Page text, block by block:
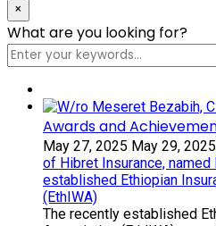
×
What are you looking for?
Awards and
May 27, 2025 May 29, 2025
of Hibret Insurance,
established Ethiopian
(EthIWA)
The recently established